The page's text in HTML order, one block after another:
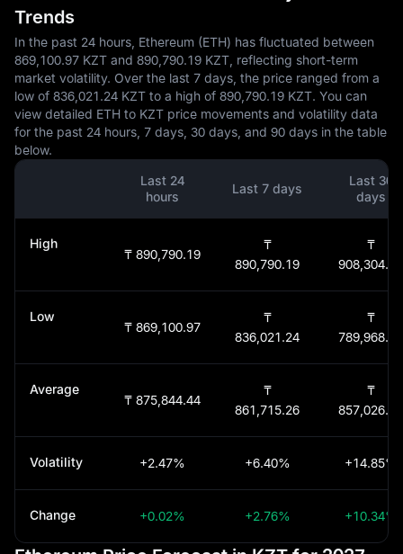
Trends
In the past 24 hours, Ethereum (ETH) has fluctuated between
869,100.97 KZT and 890,790.19 KZT, reflecting short-term
market volatility. Over the last 7 days, the price ranged from a
low of 836,021.24 KZT to a high of 890,790.19 KZT. You can
view detailed ETH to KZT price movements and volatility data
for the past 24 hours, 7 days, 30 days, and 90 days in the table
below.
Last 24
hours
Last 7 days
Last 30
days
High
₸ 890,790.19
₸
890,790.19
₸
908,304.87
Low
₸ 869,100.97
₸
836,021.24
₸
789,968.34
Average
₸ 875,844.44
₸
861,715.26
₸
857,026.93
Volatility +2.47% +6.40% +14.85%
Change +0.02% +2.76% +10.34%